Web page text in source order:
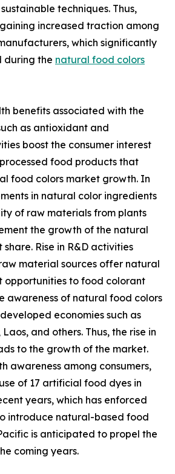
techniques. Thus,
increased traction among
which significantly
during the natural food colors
benefits associated with the
as antioxidant and
boost the consumer interest
food products that
food colors market growth. In
in natural color ingredients
of raw materials from plants
the growth of the natural
Rise in R&D activities
material sources offer natural
opportunities to food colorant
awareness of natural food colors
economies such as
and others. Thus, the rise in
to the growth of the market.
awareness among consumers,
of 17 artificial food dyes in
years, which has enforced
introduce natural-based food
is anticipated to propel the
coming years.